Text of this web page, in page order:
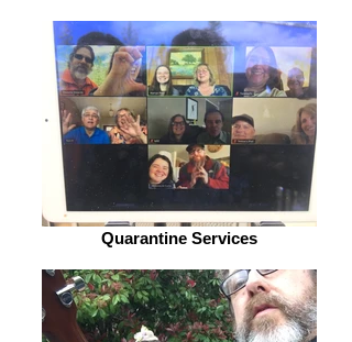
Quarantine Services